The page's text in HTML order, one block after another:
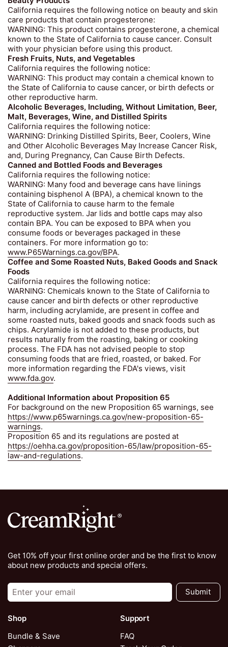
California requires the following notice on beauty and skin
care products that contain progesterone:
WARNING: This product contains progesterone, a chemical
known to the State of California to cause cancer. Consult
with your physician before using this product.
Fresh Fruits, Nuts, and Vegetables
California requires the following notice:
WARNING: This product may contain a chemical known to
the State of California to cause cancer, or birth defects or
other reproductive harm.
Alcoholic Beverages, Including, Without Limitation, Beer,
Malt, Beverages, Wine, and Distilled Spirits
California requires the following notice:
WARNING: Drinking Distilled Spirits, Beer, Coolers, Wine
and Other Alcoholic Beverages May Increase Cancer Risk,
and, During Pregnancy, Can Cause Birth Defects.
Canned and Bottled Foods and Beverages
California requires the following notice:
WARNING: Many food and beverage cans have linings
containing bisphenol A (BPA), a chemical known to the
State of California to cause harm to the female
reproductive system. Jar lids and bottle caps may also
contain BPA. You can be exposed to BPA when you
consume foods or beverages packaged in these
containers. For more information go to:
www.P65Warnings.ca.gov/BPA.
Coffee and Some Roasted Nuts, Baked Goods and Snack
Foods
California requires the following notice:
WARNING: Chemicals known to the State of California to
cause cancer and birth defects or other reproductive
harm, including acrylamide, are present in coffee and
some roasted nuts, baked goods and snack foods such as
chips. Acrylamide is not added to these products, but
results naturally from the roasting, baking or cooking
process. The FDA has not advised people to stop
consuming foods that are fried, roasted, or baked. For
more information regarding the FDA's views, visit
www.fda.gov.
Additional Information about Proposition 65
For background on the new Proposition 65 warnings, see
https://www.p65warnings.ca.gov/new-proposition-65-
warnings.
Proposition 65 and its regulations are posted at
https://oehha.ca.gov/proposition-65/law/proposition-65-
law-and-regulations.
Get 10% off your first online order and be the first to know
about new products and special offers.
Submit
Shop
Bundle & Save
Support
FAQ